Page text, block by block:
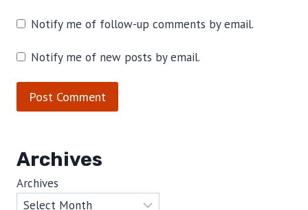
Notify me of follow-up comments by email.
Notify me of new posts by email.
Archives
Archives